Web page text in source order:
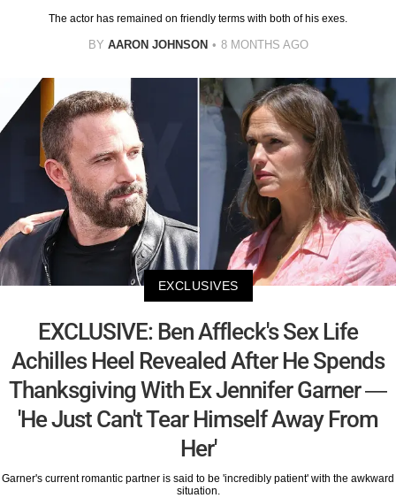
The actor has remained on friendly terms with both of his exes.
BY AARON JOHNSON 8 MONTHS AGO
EXCLUSIVES
EXCLUSIVE: Ben Affleck's Sex Life
Achilles Heel Revealed After He Spends
Thanksgiving With Ex Jennifer Garner —
'He Just Can't Tear Himself Away From
Her'
Garner's current romantic partner is said to be 'incredibly patient' with the awkward
situation.